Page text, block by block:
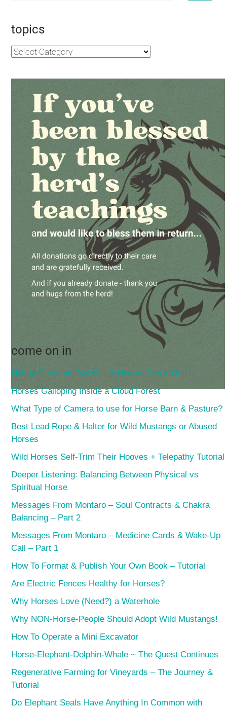
topics
come on in
Hubby Gives an Owl Call & Horses Freak Out!
Horses Galloping Inside a Cloud Forest
What Type of Camera to use for Horse Barn & Pasture?
Best Lead Rope & Halter for Wild Mustangs or Abused
Horses
Wild Horses Self-Trim Their Hooves + Telepathy Tutorial
Deeper Listening: Balancing Between Physical vs
Spiritual Horse
Messages From Montaro – Soul Contracts & Chakra
Balancing – Part 2
Messages From Montaro – Medicine Cards & Wake-Up
Call – Part 1
How To Format & Publish Your Own Book – Tutorial
Are Electric Fences Healthy for Horses?
Why Horses Love (Need?) a Waterhole
Why NON-Horse-People Should Adopt Wild Mustangs!
How To Operate a Mini Excavator
Horse-Elephant-Dolphin-Whale ~ The Quest Continues
Regenerative Farming for Vineyards – The Journey &
Tutorial
Do Elephant Seals Have Anything In Common with